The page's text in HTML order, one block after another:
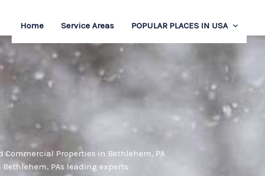
Home Service Areas POPULAR PLACES IN USA
Commercial Properties in Bethlehem, PA
PAs leading experts